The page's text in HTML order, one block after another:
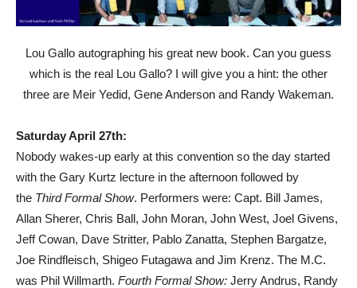
Lou Gallo autographing his great new book. Can you guess
which is the real Lou Gallo? I will give you a hint: the other
three are Meir Yedid, Gene Anderson and Randy Wakeman.
Saturday April 27th:
Nobody wakes-up early at this convention so the day started
with the Gary Kurtz lecture in the afternoon followed by
the Third Formal Show. Performers were: Capt. Bill James,
Allan Sherer, Chris Ball, John Moran, John West, Joel Givens,
Jeff Cowan, Dave Stritter, Pablo Zanatta, Stephen Bargatze,
Joe Rindfleisch, Shigeo Futagawa and Jim Krenz. The M.C.
was Phil Willmarth. Fourth Formal Show: Jerry Andrus, Randy